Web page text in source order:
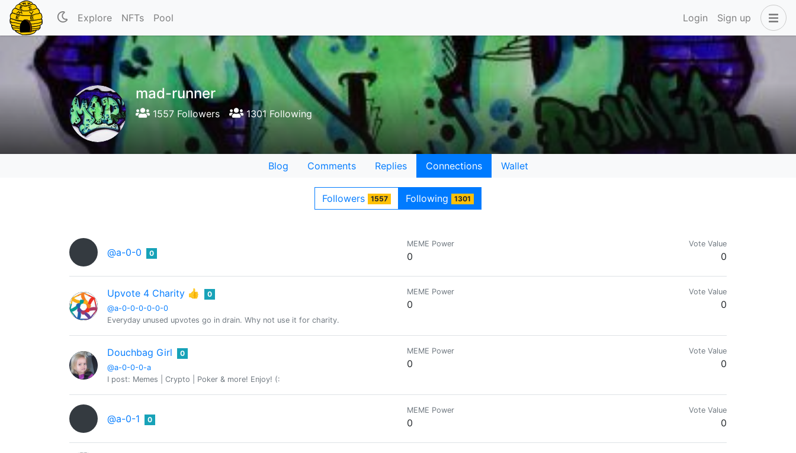
Explore NFTs Pool Login Sign up
mad-runner
1557 Followers 1301 Following
Blog Comments Replies Connections Wallet
Followers 1557 Following 1301
@a-0-0 0
MEME Power
0
Vote Value
0
Upvote 4 Charity 👍
@a-0-0-0-0-0-0
0
Everyday unused upvotes go in drain. Why not use it for charity.
MEME Power
0
Vote Value
0
Douchbag Girl
@a-0-0-0-a
0
I post: Memes | Crypto | Poker & more! Enjoy! (:
MEME Power
0
Vote Value
0
@a-0-1 0
MEME Power
0
Vote Value
0